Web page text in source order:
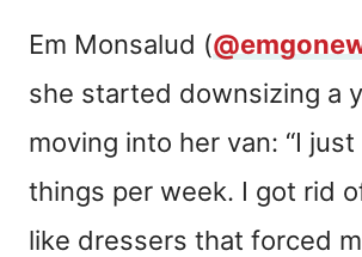
Em Monsalud (
she started downsizing a
moving into her van: “I
things per week. I got rid
like dressers that forced